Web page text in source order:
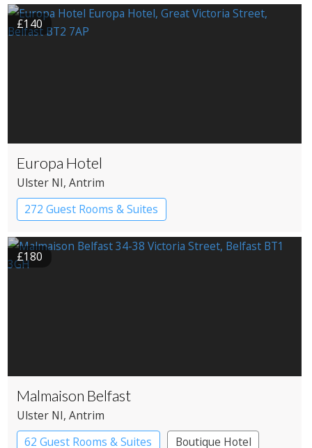
£140
Europa Hotel
Ulster NI, Antrim
272 Guest Rooms & Suites
£180
Malmaison Belfast
Ulster NI, Antrim
62 Guest Rooms & Suites
Boutique Hotel